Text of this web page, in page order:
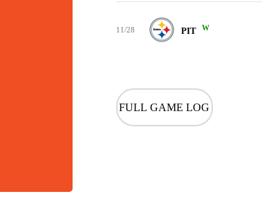
11/28 PIT W
FULL GAME LOG